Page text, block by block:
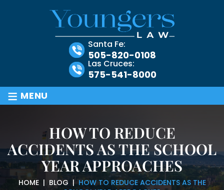
Santa Fe:
505-820-0108
Las Cruces:
575-541-8000
≡ MENU
HOW TO REDUCE
ACCIDENTS AS THE SCHOOL
YEAR APPROACHES
HOME| BLOG |HOW TO REDUCE ACCIDENTS AS THE